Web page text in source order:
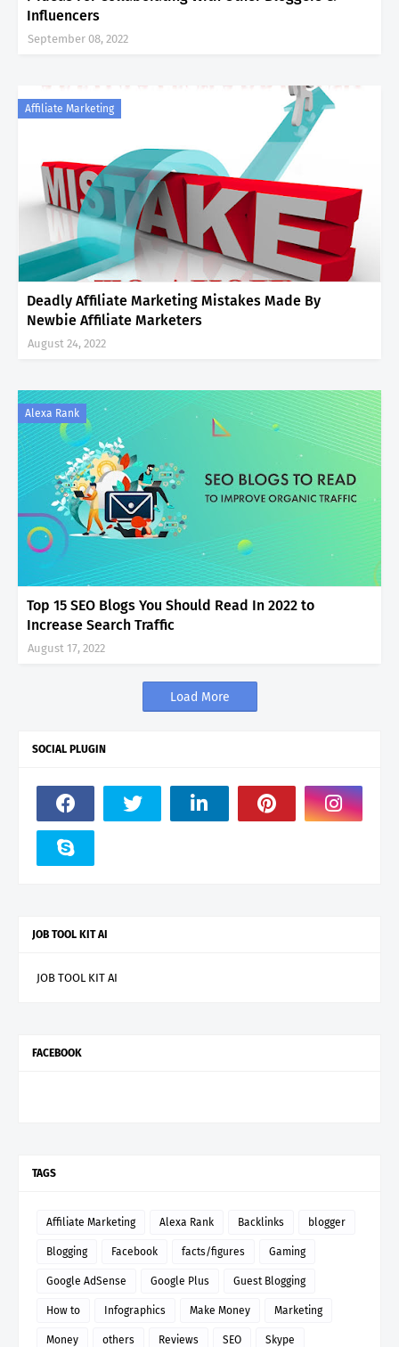
Influencers
September 08, 2022
Affiliate Marketing
Deadly Affiliate Marketing Mistakes Made By
Newbie Affiliate Marketers
August 24, 2022
Alexa Rank
Top 15 SEO Blogs You Should Read In 2022 to
Increase Search Traffic
August 17, 2022
Load More
SOCIAL PLUGIN
JOB TOOL KIT AI
JOB TOOL KIT AI
FACEBOOK
TAGS
Affiliate Marketing Alexa Rank Backlinks blogger
Blogging Facebook facts/figures Gaming
Google AdSense Google Plus Guest Blogging
How to Infographics Make Money Marketing
Money others Reviews SEO Skype